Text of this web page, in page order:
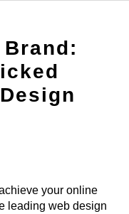
your online
leading web design